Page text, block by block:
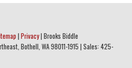
| Privacy| Brooks Biddle
Bothell, WA98011-1915 | Sales: 425-